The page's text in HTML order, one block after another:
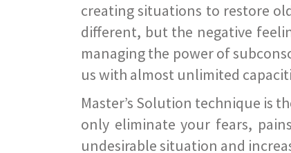
creating situations to restore
different, but the negative
managing the power of
us with almost unlimited
Master’s Solution technique is
only eliminate your fears,
undesirable situation and